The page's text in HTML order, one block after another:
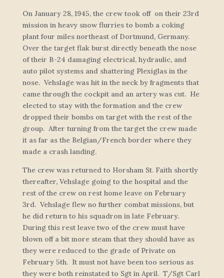
On January 28, 1945, the crew took off on their 23rd
mission in heavy snow flurries to bomb a coking
plant four miles northeast of Dortmund, Germany.
Over the target flak burst directly beneath the nose
of their B-24 damaging electrical, hydraulic, and
auto pilot systems and shattering Plexiglas in the
nose. Vehslage was hit in the neck by fragments that
came through the cockpit and an artery was cut. He
elected to stay with the formation and the crew
dropped their bombs on target with the rest of the
group. After turning from the target the crew made
it as far as the Belgian/French border where they
made a crash landing.
The crew was returned to Horsham St. Faith shortly
thereafter, Vehslage going to the hospital and the
rest of the crew on rest home leave on February
3rd. Vehslage flew no further combat missions, but
he did return to his squadron in late February.
During this rest leave two of the crew must have
blown off a bit more steam that they should have as
they were reduced to the grade of Private on
February 5th. It must not have been too serious as
they were both reinstated to Sgt in April. T/Sgt Carl